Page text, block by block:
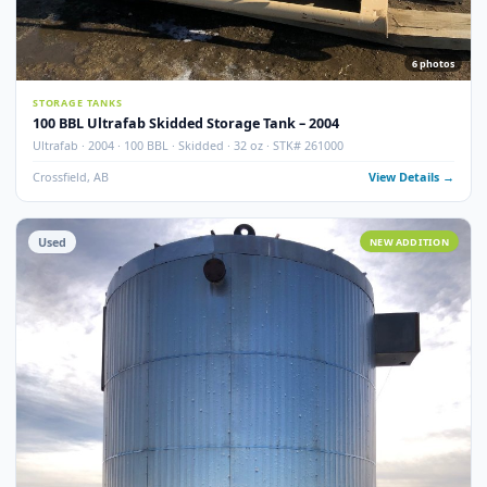
100 BBL Argo Sales Double Wall Storage Tank – 2000
Argo Sales · 2000 · 100 BBL · Double Wall · Insulated · Skidded · Ser#
Crossfield, AB View
Used